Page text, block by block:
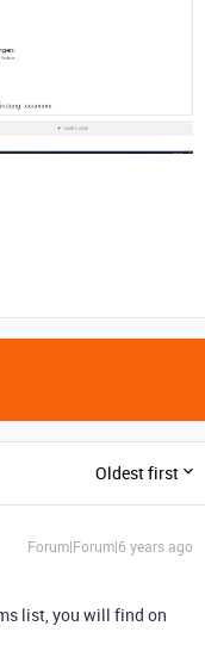
Oldest first
Forum|Forum|6 years ago
list, you will find on